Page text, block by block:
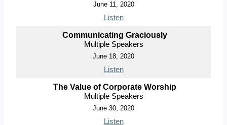
June 11, 2020
Listen
Communicating Graciously
Multiple Speakers
June 18, 2020
Listen
The Value of Corporate Worship
Multiple Speakers
June 30, 2020
Listen